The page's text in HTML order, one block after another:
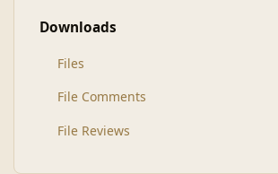
Downloads
Files
File Comments
File Reviews